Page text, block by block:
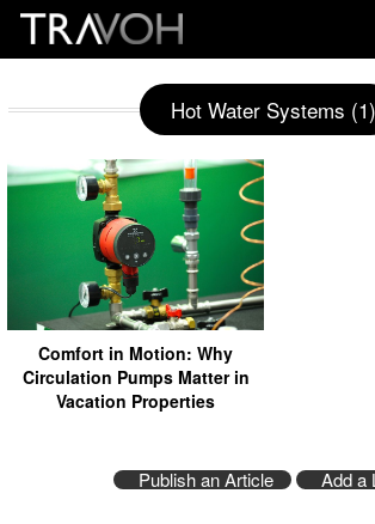
Hot Water Systems (1)
Comfort in Motion: Why
Circulation Pumps Matter in
Vacation Properties
Publish an Article Add a